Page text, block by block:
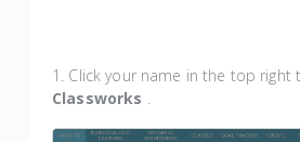
1. Click your name in the top right
Classworks .